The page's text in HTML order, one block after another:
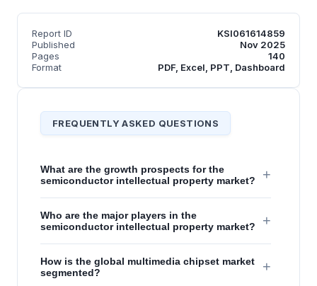
Report ID
KSI061614859
Published
Nov 2025
Pages
140
Format
PDF, Excel, PPT, Dashboard
FREQUENTLY ASKED QUESTIONS
What are the growth prospects for the
semiconductor intellectual property market?
+
Who are the major players in the
semiconductor intellectual property market?
+
How is the global multimedia chipset market
segmented?
+